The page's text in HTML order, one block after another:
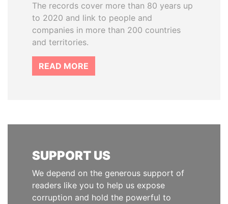
The records cover more than 80 years up
to 2020 and link to people and
companies in more than 200 countries
and territories.
READ MORE
SUPPORT US
We depend on the generous support of
readers like you to help us expose
corruption and hold the powerful to